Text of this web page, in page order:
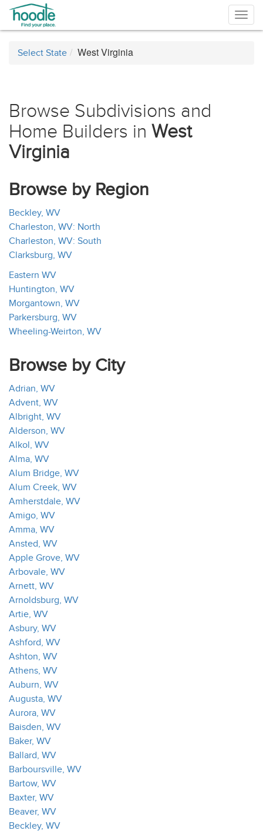
Select State West Virginia
Browse Subdivisions and
Home Builders in West
Virginia
Browse by Region
Beckley, WV
Charleston, WV: North
Charleston, WV: South
Clarksburg, WV
Eastern WV
Huntington, WV
Morgantown, WV
Parkersburg, WV
Wheeling-Weirton, WV
Browse by City
Adrian, WV
Advent, WV
Albright, WV
Alderson, WV
Alkol, WV
Alma, WV
Alum Bridge, WV
Alum Creek, WV
Amherstdale, WV
Amigo, WV
Amma, WV
Ansted, WV
Apple Grove, WV
Arbovale, WV
Arnett, WV
Arnoldsburg, WV
Artie, WV
Asbury, WV
Ashford, WV
Ashton, WV
Athens, WV
Auburn, WV
Augusta, WV
Aurora, WV
Baisden, WV
Baker, WV
Ballard, WV
Barboursville, WV
Bartow, WV
Baxter, WV
Beaver, WV
Beckley, WV